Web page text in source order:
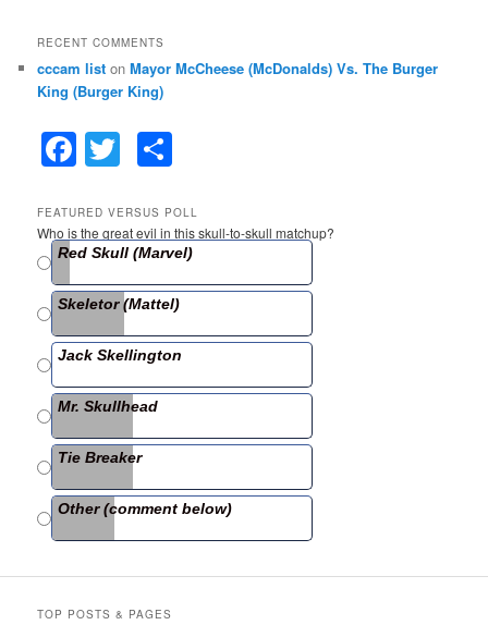
RECENT COMMENTS
cccam list onMayor McCheese (McDonalds) Vs. The Burger
King (Burger King)
F
a
c
e
b
o
o
k
T
w
itt
er
ar
e
FEATURED VERSUS POLL
Who is the great evil in this skull-to-skull matchup?
Red Skull (Marvel)
Skeletor (Mattel)
Jack Skellington
Mr. Skullhead
Tie Breaker
Other (comment below)
TOP POSTS & PAGES